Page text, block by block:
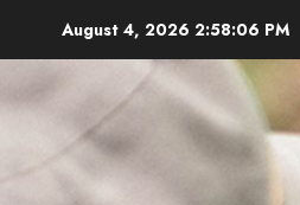
content
August 4, 2026 2:58:08 PM